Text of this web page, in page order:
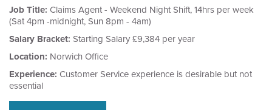
Job Title: Claims Agent - Weekend Night Shift, 14hrs per week
(Sat 4pm -midnight, Sun 8pm - 4am)
Salary Bracket: Starting Salary £9,384 per year
Location: Norwich Office
Experience: Customer Service experience is desirable but not
essential